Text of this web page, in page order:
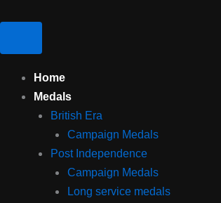
Home
Medals
British Era
Campaign Medals
Post Independence
Campaign Medals
Long service medals